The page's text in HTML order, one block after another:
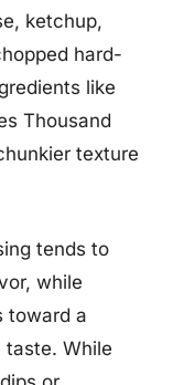
ketchup,
hard-
like
Thousand
texture
tends to
while
toward a
While